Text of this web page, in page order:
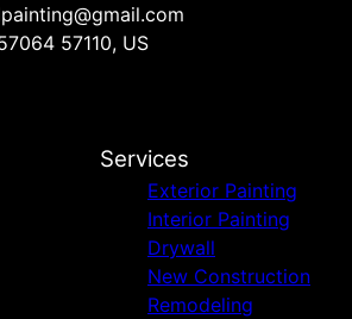
57110, US
Services
Exterior Painting
Interior Painting
Drywall
New Construction
Remodeling